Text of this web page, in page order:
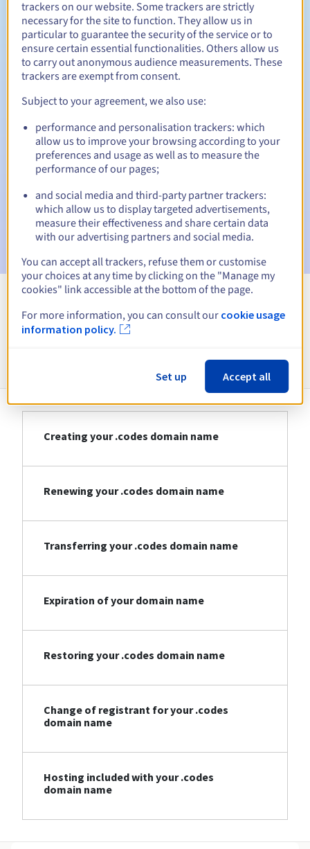
Redemption period 30 days
Warning emails:60, 30, 15, 7 and 3 days before the expiry
date
Email on the expiry date
to notify you of the domain name
suspension
Email after the Redemption Grace Periodto notify you of
the domain name deletion
View all extensions
Creating your .codes domain name
Renewing your .codes domain name
Transferring your .codes domain name
Expiration of your domain name
Restoring your .codes domain name
Change of registrant for your .codes
domain name
Hosting included with your .codes
domain name
trackers on our website. Some trackers are strictly
necessary for the site to function. They allow us in
particular to guarantee the security of the service or to
ensure certain essential functionalities. Others allow us
to carry out anonymous audience measurements. These
trackers are exempt from consent.
Subject to your agreement, we also use:
performance and personalisation trackers: which
allow us to improve your browsing according to your
preferences and usage as well as to measure the
performance of our pages;
and social media and third-party partner trackers:
which allow us to display targeted advertisements,
measure their effectiveness and share certain data
with our advertising partners and social media.
You can accept all trackers, refuse them or customise
your choices at any time by clicking on the "Manage my
cookies" link accessible at the bottom of the page.
For more information, you can consult our cookie usage
information policy.
Set up Accept all